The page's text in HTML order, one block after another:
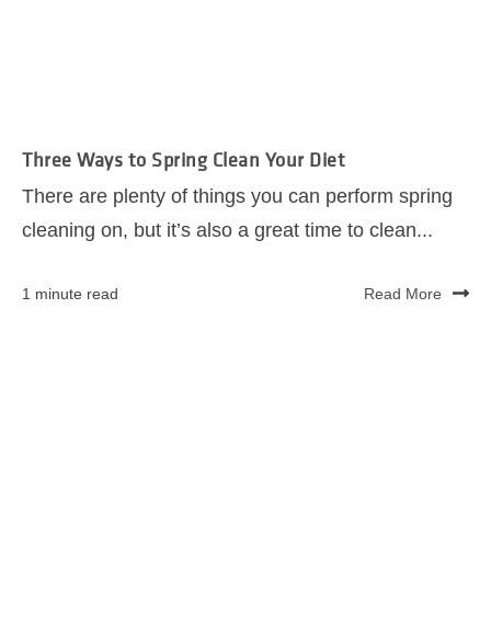
Three Ways to Spring Clean Your Diet
There are plenty of things you can perform spring
cleaning on, but it’s also a great time to clean...
1 minute read Read More